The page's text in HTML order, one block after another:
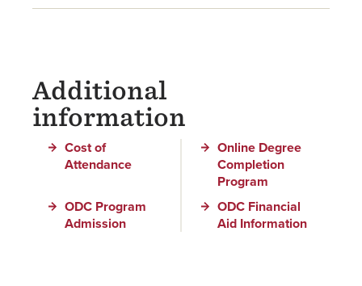
Additional
information
Cost of
Attendance
Online Degree
Completion
Program
ODC Program
Admission
ODC Financial
Aid Information